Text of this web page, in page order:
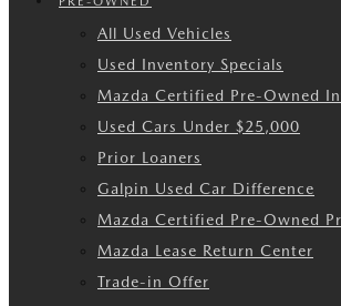
All Used Vehicles
Used Inventory Specials
Mazda Certified Pre-Owned
Used Cars Under $25,000
Prior Loaners
Galpin Used Car Difference
Mazda Certified Pre-Owned
Mazda Lease Return Center
Trade-in Offer